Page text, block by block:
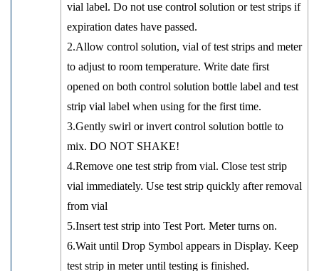
vial label. Do not use control solution or test strips if
expiration dates have passed.
2.Allow control solution, vial of test strips and meter
to adjust to room temperature. Write date first
opened on both control solution bottle label and test
strip vial label when using for the first time.
3.Gently swirl or invert control solution bottle to
mix. DO NOT SHAKE!
4.Remove one test strip from vial. Close test strip
vial immediately. Use test strip quickly after removal
from vial
5.Insert test strip into Test Port. Meter turns on.
6.Wait until Drop Symbol appears in Display. Keep
test strip in meter until testing is finished.